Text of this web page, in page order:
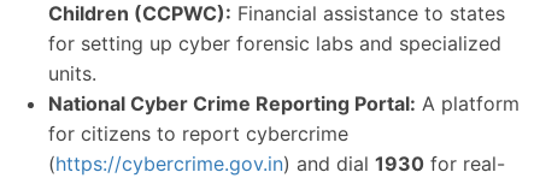
Children (CCPWC): Financial assistance to states
for setting up cyber forensic labs and specialized
units.
National Cyber Crime Reporting Portal: A platform
for citizens to report cybercrime
(https://cybercrime.gov.in) and dial 1930 for real-